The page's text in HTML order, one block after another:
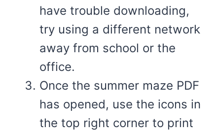
have trouble downloading,
try using a different network
away from school or the
office.
Once the summer maze PDF
has opened, use the icons in
the top right corner to print